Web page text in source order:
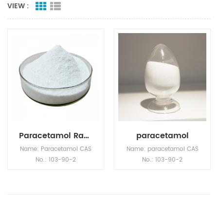
VIEW :
Paracetamol Raw Material Wholesale CAS 103-90-2
Name: Paracetamol CAS
No.: 103-90-2
paracetamol
Name: paracetamol CAS
No.: 103-90-2